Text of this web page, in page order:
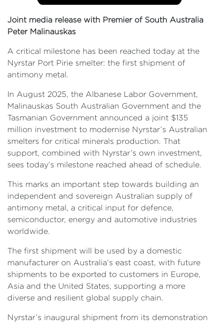
Joint media release with Premier of South Australia
Peter Malinauskas
A critical milestone has been reached today at the
Nyrstar Port Pirie smelter: the first shipment of
antimony metal.
In August 2025, the Albanese Labor Government,
Malinauskas South Australian Government and the
Tasmanian Government announced a joint $135
million investment to modernise Nyrstar’s Australian
smelters for critical minerals production. That
support, combined with Nyrstar’s own investment,
sees today’s milestone reached ahead of schedule.
This marks an important step towards building an
independent and sovereign Australian supply of
antimony metal, a critical input for defence,
semiconductor, energy and automotive industries
worldwide.
The first shipment will be used by a domestic
manufacturer on Australia’s east coast, with future
shipments to be exported to customers in Europe,
Asia and the United States, supporting a more
diverse and resilient global supply chain.
Nyrstar’s inaugural shipment from its demonstration